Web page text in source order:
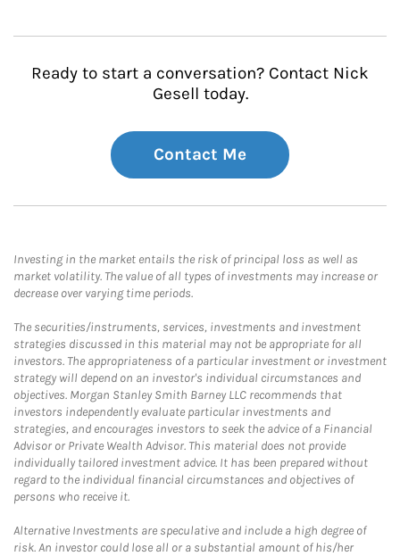
Ready to start a conversation? Contact Nick
Gesell today.
Contact Me
Investing in the market entails the risk of principal loss as well as
market volatility. The value of all types of investments may increase or
decrease over varying time periods.
The securities/instruments, services, investments and investment
strategies discussed in this material may not be appropriate for all
investors. The appropriateness of a particular investment or investment
strategy will depend on an investor's individual circumstances and
objectives. Morgan Stanley Smith Barney LLC recommends that
investors independently evaluate particular investments and
strategies, and encourages investors to seek the advice of a Financial
Advisor or Private Wealth Advisor. This material does not provide
individually tailored investment advice. It has been prepared without
regard to the individual financial circumstances and objectives of
persons who receive it.
Alternative Investments are speculative and include a high degree of
risk. An investor could lose all or a substantial amount of his/her